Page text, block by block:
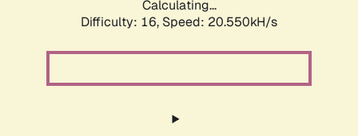
Calculating...
Difficulty: 16, Speed: 21.298kH/s